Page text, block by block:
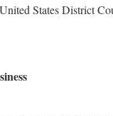
States District